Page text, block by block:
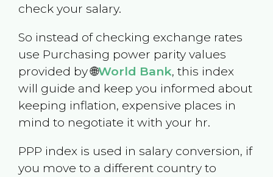
check your salary.
So instead of checking exchange rates
use Purchasing power parity values
provided by 🌐World Bank, this index
will guide and keep you informed about
keeping inflation, expensive places in
mind to negotiate it with your hr.
PPP index is used in salary conversion, if
you move to a different country to